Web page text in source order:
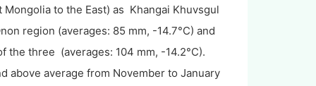
to the East) as Khangai Khuvsgul
region (averages: 85 mm, -14.7°C) and
the three (averages: 104 mm, -14.2°C).
above average from November to January